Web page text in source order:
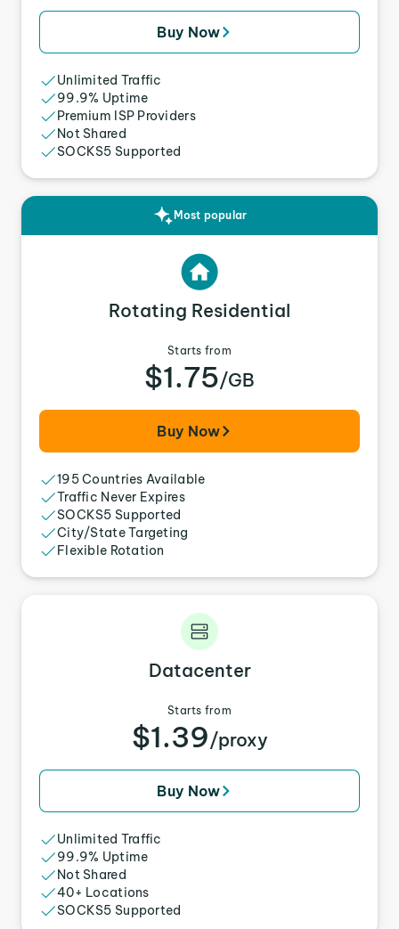
Buy Now
Unlimited Traffic
99.9% Uptime
Premium ISP Providers
Not Shared
SOCKS5 Supported
Most popular
Rotating Residential
Starts from
$1.75/GB
Buy Now
195 Countries Available
Traffic Never Expires
SOCKS5 Supported
City/State Targeting
Flexible Rotation
Datacenter
Starts from
$1.39/proxy
Buy Now
Unlimited Traffic
99.9% Uptime
Not Shared
40+ Locations
SOCKS5 Supported